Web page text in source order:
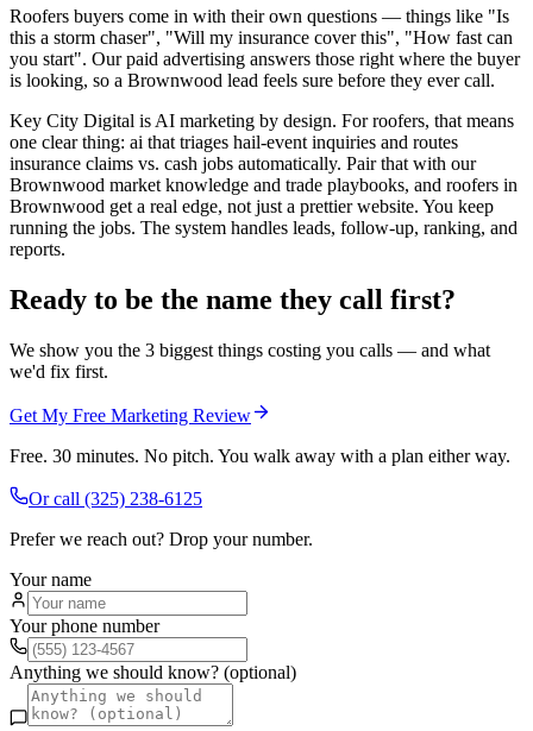
Roofers buyers come in with their own questions — things like "Is
this a storm chaser", "Will my insurance cover this", "How fast can
you start". Our paid advertising answers those right where the buyer
is looking, so a Brownwood lead feels sure before they ever call.
Key City Digital is AI marketing by design. For roofers, that means
one clear thing: ai that triages hail-event inquiries and routes
insurance claims vs. cash jobs automatically. Pair that with our
Brownwood market knowledge and trade playbooks, and roofers in
Brownwood get a real edge, not just a prettier website. You keep
running the jobs. The system handles leads, follow-up, ranking, and
reports.
Ready to be the name they call first?
We show you the 3 biggest things costing you calls — and what
we'd fix first.
Get My Free Marketing Review
Free. 30 minutes. No pitch. You walk away with a plan either way.
Or call (325) 238-6125
Prefer we reach out? Drop your number.
Your name
Your phone number
Anything we should know? (optional)